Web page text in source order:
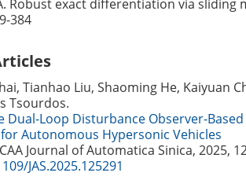
Robust exact differentiation via sliding
384
Tianhao Liu, Shaoming He, Kaiyuan
Tsourdos.
Dual-Loop Disturbance Observer-
Autonomous Hypersonic Vehicles
CAA Journal of Automatica Sinica, 2025,
JAS.2025.125291